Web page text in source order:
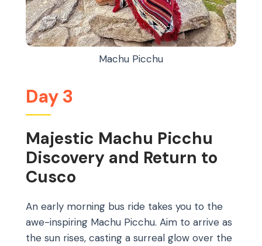
Day 3
Majestic Machu Picchu
Discovery and Return to
Cusco
An early morning bus ride takes you to the
awe-inspiring Machu Picchu. Aim to arrive as
the sun rises, casting a surreal glow over the
Machu Picchu